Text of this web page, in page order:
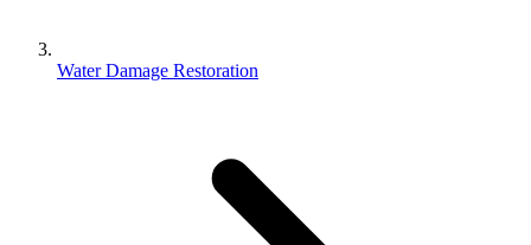
Water Damage Restoration